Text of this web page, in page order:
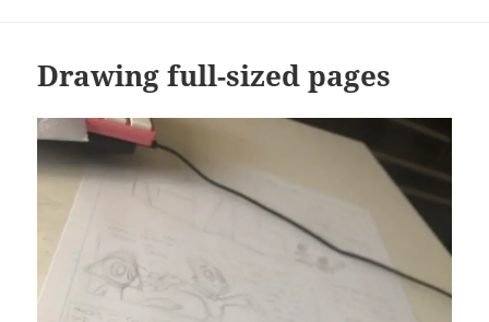
Drawing full-sized pages